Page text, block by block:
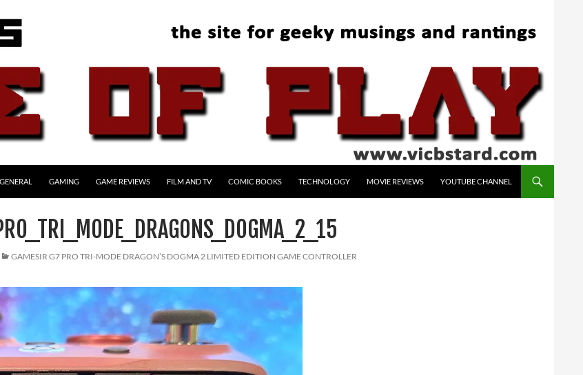
GENERAL GAMING GAME REVIEWS FILM AND TV COMIC BOOKS TECHNOLOGY MOVIE REVIEWS YOUTUBE CHANNEL
GAMESIR G7 PRO TRI-MODE DRAGON’S DOGMA 2 LIMITED EDITION GAME CONTROLLER